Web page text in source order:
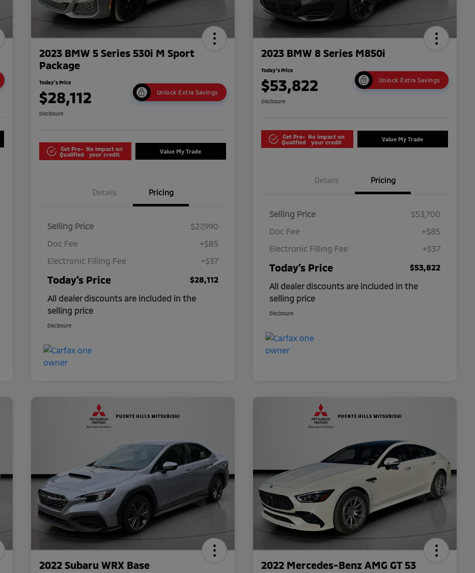
2023 BMW 5 Series 530i M Sport
Package
Today's Price
$28,112 Unlock Extra Savings
Disclosure
Get Pre-
Qualified
No impact on
your credit
Value My Trade
Details Pricing
Selling Price
$27,990
Doc Fee
+$85
Electronic Filling Fee
+$37
Today's Price
$28,112
All dealer discounts are included in the
selling price
Disclosure
2023 BMW 8 Series M850i
Today's Price
$53,822 Unlock Extra Savings
Disclosure
Get Pre-
Qualified
No impact on
your credit
Value My Trade
Details Pricing
Selling Price
$53,700
Doc Fee
+$85
Electronic Filling Fee
+$37
Today's Price
$53,822
All dealer discounts are included in the
selling price
Disclosure
2022 Subaru WRX Base 2022 Mercedes-Benz AMG GT 53